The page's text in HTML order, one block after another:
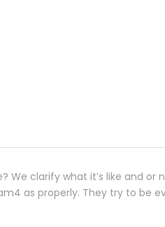
clarify what it’s like and or
as properly. They try to be